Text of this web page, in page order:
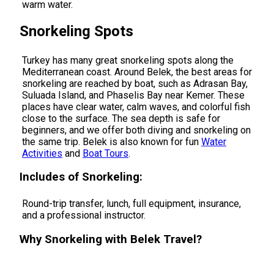
warm water.
Snorkeling Spots
Turkey has many great snorkeling spots along the
Mediterranean coast. Around Belek, the best areas for
snorkeling are reached by boat, such as Adrasan Bay,
Suluada Island, and Phaselis Bay near Kemer. These
places have clear water, calm waves, and colorful fish
close to the surface. The sea depth is safe for
beginners, and we offer both diving and snorkeling on
the same trip. Belek is also known for fun Water
Activities and Boat Tours.
Includes of Snorkeling:
Round-trip transfer, lunch, full equipment, insurance,
and a professional instructor.
Why Snorkeling with Belek Travel?